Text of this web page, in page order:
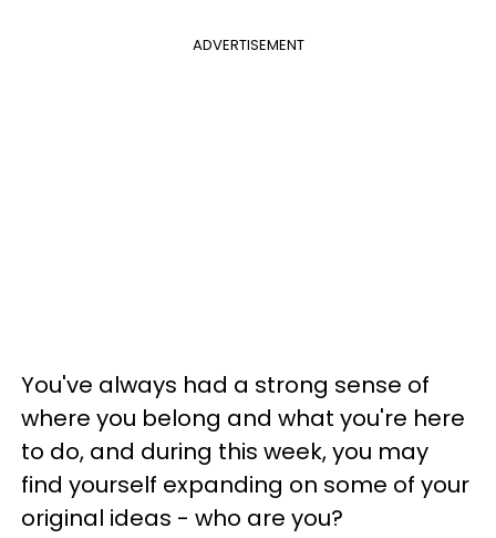
ADVERTISEMENT
You've always had a strong sense of
where you belong and what you're here
to do, and during this week, you may
find yourself expanding on some of your
original ideas - who are you?